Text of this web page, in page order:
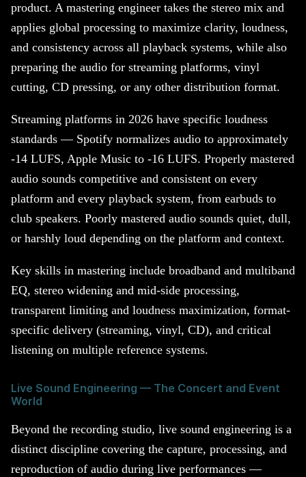
product. A mastering engineer takes the stereo mix and
applies global processing to maximize clarity, loudness,
and consistency across all playback systems, while also
preparing the audio for streaming platforms, vinyl
cutting, CD pressing, or any other distribution format.
Streaming platforms in 2026 have specific loudness
standards — Spotify normalizes audio to approximately
-14 LUFS, Apple Music to -16 LUFS. Properly mastered
audio sounds competitive and consistent on every
platform and every playback system, from earbuds to
club speakers. Poorly mastered audio sounds quiet, dull,
or harshly loud depending on the platform and context.
Key skills in mastering include broadband and multiband
EQ, stereo widening and mid-side processing,
transparent limiting and loudness maximization, format-
specific delivery (streaming, vinyl, CD), and critical
listening on multiple reference systems.
Live Sound Engineering — The Concert and Event
World
Beyond the recording studio, live sound engineering is a
distinct discipline covering the capture, processing, and
reproduction of audio during live performances —